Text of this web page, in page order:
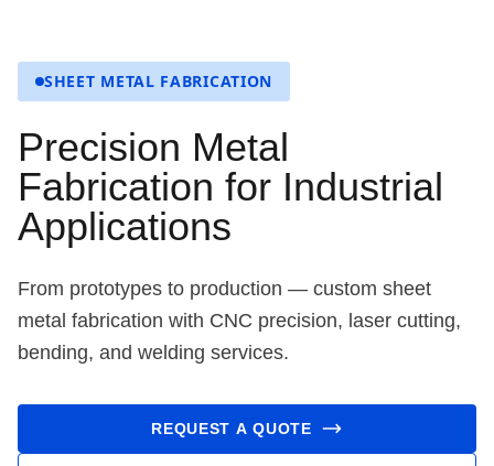
SHEET METAL FABRICATION
Precision Metal
Fabrication for Industrial
Applications
From prototypes to production — custom sheet
metal fabrication with CNC precision, laser cutting,
bending, and welding services.
REQUEST A QUOTE